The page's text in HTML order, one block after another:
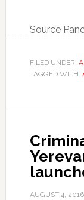
Source
FILED UNDER:
TAGGED WITH:
AUGUST 4, 2016